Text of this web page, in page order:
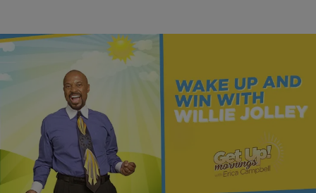
The Recipe for Growing Your Wealth | Wake Up &